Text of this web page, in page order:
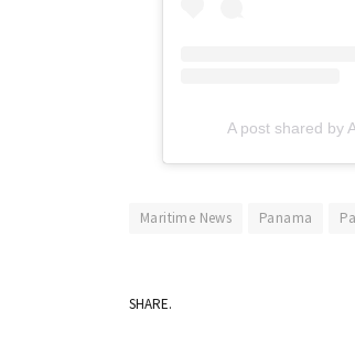
A post shared by
Maritime News Panama
SHARE.